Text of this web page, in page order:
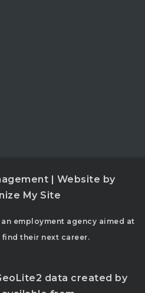
| Website by
My Site
employment agency aimed at
their next career.
data created by